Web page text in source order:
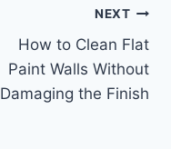
NEXT
How to Clean Flat
Paint Walls Without
Damaging the Finish